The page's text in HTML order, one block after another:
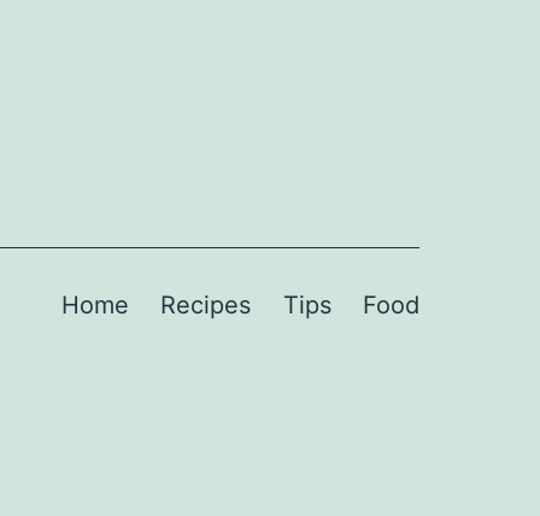
Home Recipes Tips Food